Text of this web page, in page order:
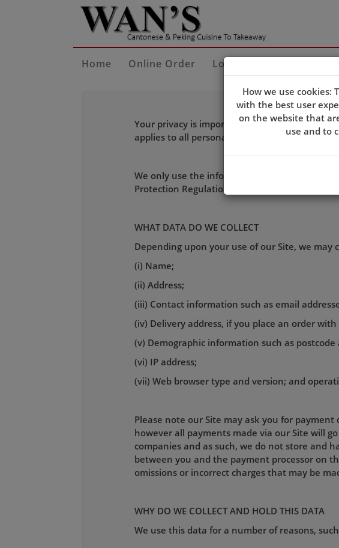
Home Online Order Locate Us
Your privacy is important to us and we want
applies to all personal information we may
We only use the information we collect
Protection Regulation (GDPR) effective on 25
WHAT DATA DO WE COLLECT
Depending upon your use of our Site, we
(i) Name;
(ii) Address;
(iii) Contact information such as email
(iv) Delivery address, if you place an order with
(v) Demographic information such as postcode
(vi) IP address;
(vii) Web browser type and version; and
Please note our Site may ask you for
however all payments made via our Site will
companies and as such, we do not store and
between you and the payment processor on
omissions or incorrect charges that may be
WHY DO WE COLLECT AND HOLD THIS DATA
We use this data for a number of reasons,
How we use cookies:
with the best user
on the website that
use and to